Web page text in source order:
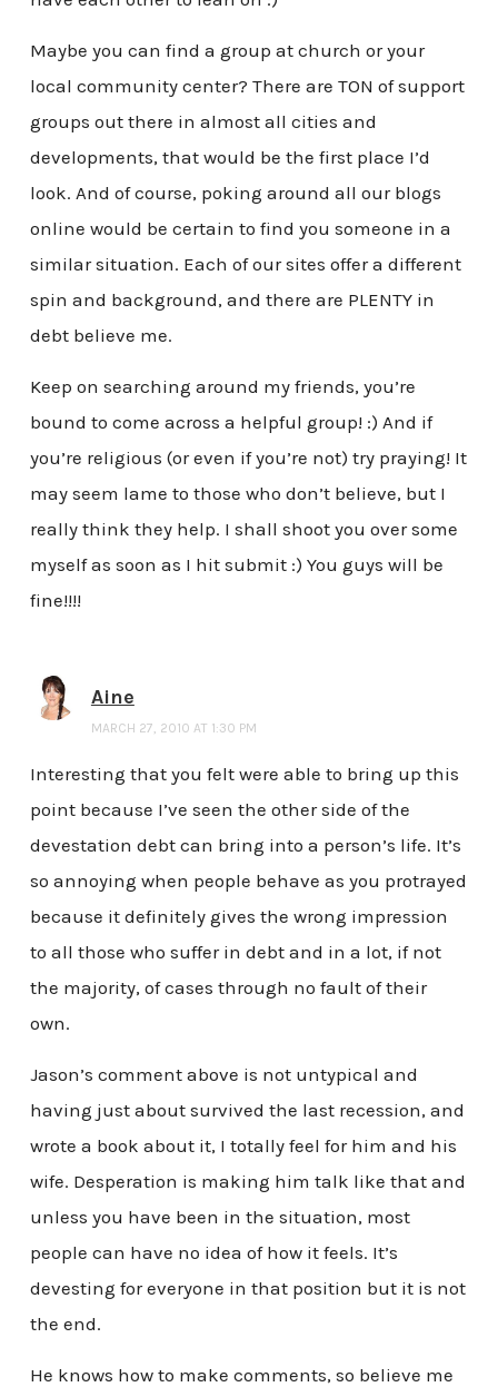
Maybe you can find a group at church or your
local community center? There are TON of support
groups out there in almost all cities and
developments, that would be the first place I’d
look. And of course, poking around all our blogs
online would be certain to find you someone in a
similar situation. Each of our sites offer a different
spin and background, and there are PLENTY in
debt believe me.
Keep on searching around my friends, you’re
bound to come across a helpful group! :) And if
you’re religious (or even if you’re not) try praying! It
may seem lame to those who don’t believe, but I
really think they help. I shall shoot you over some
myself as soon as I hit submit :) You guys will be
fine!!!!
Aine
MARCH 27, 2010 AT 1:30 PM
Interesting that you felt were able to bring up this
point because I’ve seen the other side of the
devestation debt can bring into a person’s life. It’s
so annoying when people behave as you protrayed
because it definitely gives the wrong impression
to all those who suffer in debt and in a lot, if not
the majority, of cases through no fault of their
own.
Jason’s comment above is not untypical and
having just about survived the last recession, and
wrote a book about it, I totally feel for him and his
wife. Desperation is making him talk like that and
unless you have been in the situation, most
people can have no idea of how it feels. It’s
devesting for everyone in that position but it is not
the end.
He knows how to make comments, so believe me